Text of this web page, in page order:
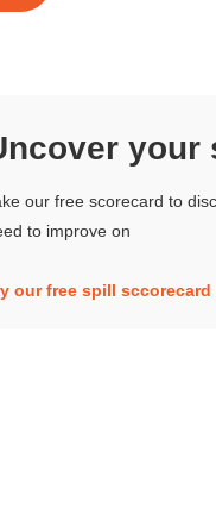
your
our free scorecard to
to improve on
our free spill sccorecard